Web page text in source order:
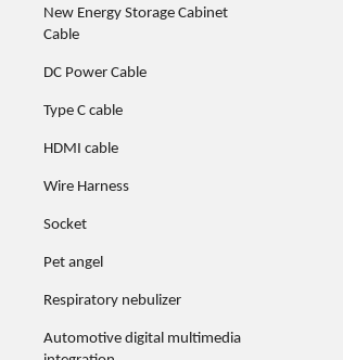
New Energy Storage Cabinet
Cable
DC Power Cable
Type C cable
HDMI cable
Wire Harness
Socket
Pet angel
Respiratory nebulizer
Automotive digital multimedia